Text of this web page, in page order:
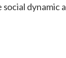
social